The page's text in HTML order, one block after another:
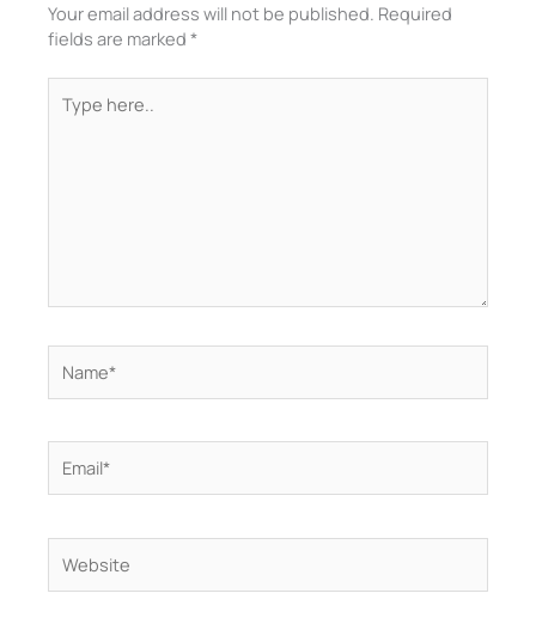
Your email address will not be published. Required
fields are marked *
here..